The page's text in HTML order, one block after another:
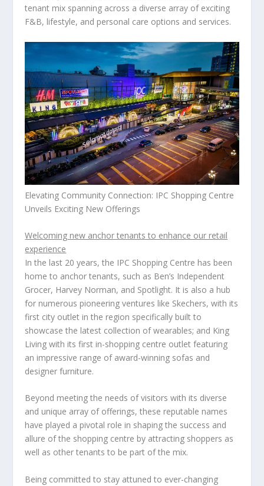
tenant mix spanning across a diverse array of exciting
F&B, lifestyle, and personal care options and services.
Elevating Community Connection: IPC Shopping Centre
Unveils Exciting New Offerings
Welcoming new anchor tenants to enhance our retail
experience
In the last 20 years, the IPC Shopping Centre has been
home to anchor tenants, such as Ben’s Independent
Grocer, Harvey Norman, and Spotlight. It is also a hub
for numerous pioneering ventures like Skechers, with its
first city outlet in the region specifically built to
showcase the latest collection of wearables; and King
Living with its first in-shopping centre outlet featuring
an impressive range of award-winning sofas and
designer furniture.
Beyond meeting the needs of visitors with its diverse
and unique array of offerings, these reputable names
have played a pivotal role in shaping the success and
allure of the shopping centre by attracting shoppers as
well as other tenants to be part of the mix.
Being committed to stay attuned to ever-changing